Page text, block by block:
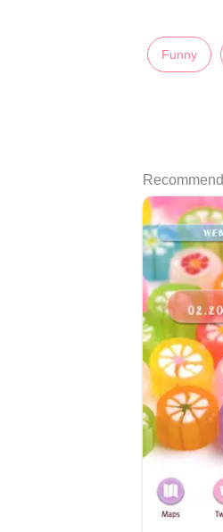
Funny
Recommend